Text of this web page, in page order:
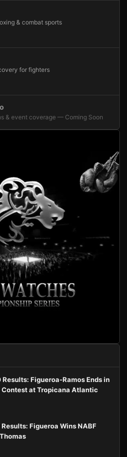
& combat sports
for fighters
& event coverage — Coming Soon
Figueroa-Ramos Ends in
at Tropicana Atlantic
Figueroa Wins NABF